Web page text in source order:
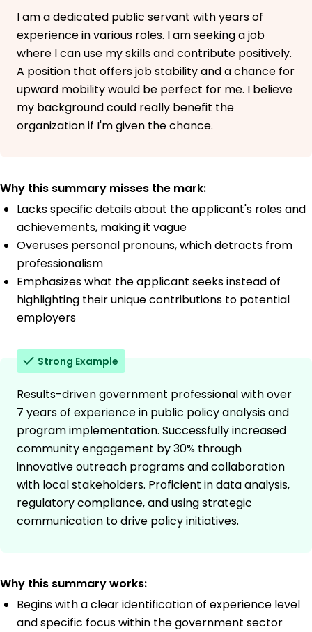
I am a dedicated public servant with years of
experience in various roles. I am seeking a job
where I can use my skills and contribute positively.
A position that offers job stability and a chance for
upward mobility would be perfect for me. I believe
my background could really benefit the
organization if I'm given the chance.
Why this summary misses the mark:
Lacks specific details about the applicant's roles and
achievements, making it vague
Overuses personal pronouns, which detracts from
professionalism
Emphasizes what the applicant seeks instead of
highlighting their unique contributions to potential
employers
Strong Example
Results-driven government professional with over
7 years of experience in public policy analysis and
program implementation. Successfully increased
community engagement by 30% through
innovative outreach programs and collaboration
with local stakeholders. Proficient in data analysis,
regulatory compliance, and using strategic
communication to drive policy initiatives.
Why this summary works:
Begins with a clear identification of experience level
and specific focus within the government sector